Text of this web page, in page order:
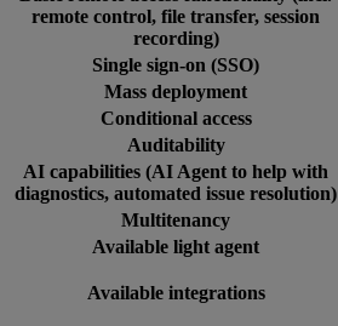
remote control, file transfer, session
recording)
Single sign-on (SSO)
Mass deployment
Conditional access
Auditability
AI capabilities (AI Agent to help with
diagnostics, automated issue resolution)
Multitenancy
Available light agent
Available integrations